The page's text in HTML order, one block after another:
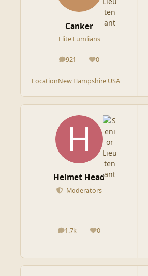
Canker
Elite Lumlians
921
posts 0
Reputation
LocationNew Hampshire USA
Helmet Head
Moderators
1.7k
posts 0
Reputation